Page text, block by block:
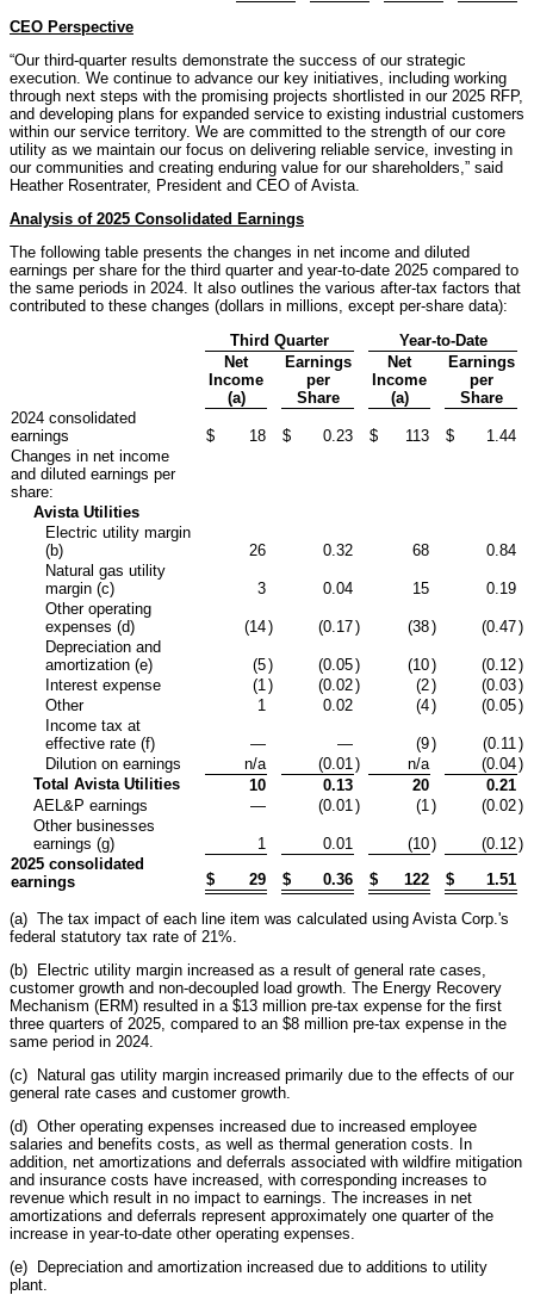
CEO Perspective
“Our third-quarter results demonstrate the success of our strategic
execution. We continue to advance our key initiatives, including working
through next steps with the promising projects shortlisted in our 2025 RFP,
and developing plans for expanded service to existing industrial customers
within our service territory. We are committed to the strength of our core
utility as we maintain our focus on delivering reliable service, investing in
our communities and creating enduring value for our shareholders,” said
Heather Rosentrater, President and CEO of Avista.
Analysis of 2025 Consolidated Earnings
The following table presents the changes in net income and diluted
earnings per share for the third quarter and year-to-date 2025 compared to
the same periods in 2024. It also outlines the various after-tax factors that
contributed to these changes (dollars in millions, except per-share data):
Third Quarter
Year-to-Date
Net
Income
(a)
Earnings
per
Share
Net
Income
(a)
Earnings
per
Share
2024 consolidated
earnings
$ 18 $ 0.23 $ 113 $
1.44
Changes in net income
and diluted earnings per
share:
Avista Utilities
Electric utility margin
(b)
26 0.32 68
0.84
Natural gas utility
margin (c)
3 0.04 15
0.19
Other operating
expenses (d)
(14) (0.17) (38) (0.47)
Depreciation and
amortization (e)
(5) (0.05) (10) (0.12)
Interest expense
(1 ) (0.02) (2) (0.03)
Other
1 0.02 (4) (0.05)
Income tax at
effective rate (f)
— — (9) (0.11 )
Dilution on earnings
n/a (0.01 ) n/a (0.04)
Total Avista Utilities
10 0.13 20
0.21
AEL&P earnings
— (0.01 ) (1 ) (0.02)
Other businesses
earnings (g)
1 0.01 (10) (0.12)
2025 consolidated
earnings
$ 29 $ 0.36 $ 122 $ 1.51
(a) The tax impact of each line item was calculated using Avista Corp.'s
federal statutory tax rate of 21%.
(b) Electric utility margin increased as a result of general rate cases,
customer growth and non-decoupled load growth. The Energy Recovery
Mechanism (ERM) resulted in a $13 million pre-tax expense for the first
three quarters of 2025, compared to an $8 million pre-tax expense in the
same period in 2024.
(c) Natural gas utility margin increased primarily due to the effects of our
general rate cases and customer growth.
(d) Other operating expenses increased due to increased employee
salaries and benefits costs, as well as thermal generation costs. In
addition, net amortizations and deferrals associated with wildfire mitigation
and insurance costs have increased, with corresponding increases to
revenue which result in no impact to earnings. The increases in net
amortizations and deferrals represent approximately one quarter of the
increase in year-to-date other operating expenses.
(e) Depreciation and amortization increased due to additions to utility
plant.